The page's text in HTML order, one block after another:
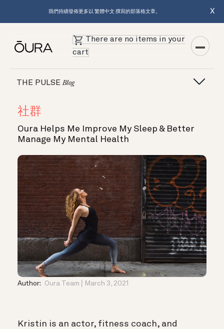
我們持續發佈更多以 繁體中文 撰寫的部落格文章。 X
There are no items in your
cart
THE PULSEBlog
社群
Oura Helps Me Improve My Sleep & Better
Manage My Mental Health
Author: Oura Team March 3, 2021
Kristin is an actor, fitness coach, and